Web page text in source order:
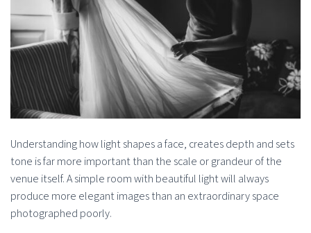
Understanding how light shapes a face, creates depth and sets
tone is far more important than the scale or grandeur of the
venue itself. A simple room with beautiful light will always
produce more elegant images than an extraordinary space
photographed poorly.